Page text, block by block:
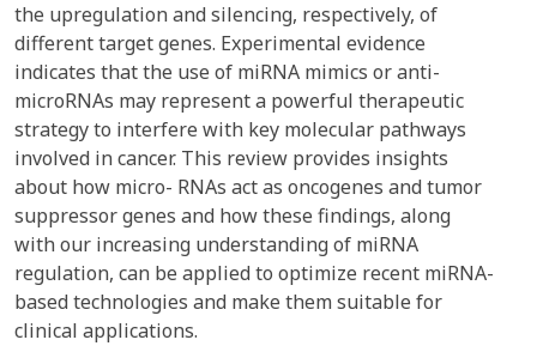
the upregulation and silencing, respectively, of
different target genes. Experimental evidence
indicates that the use of miRNA mimics or anti-
microRNAs may represent a powerful therapeutic
strategy to interfere with key molecular pathways
involved in cancer. This review provides insights
about how micro- RNAs act as oncogenes and tumor
suppressor genes and how these findings, along
with our increasing understanding of miRNA
regulation, can be applied to optimize recent miRNA-
based technologies and make them suitable for
clinical applications.